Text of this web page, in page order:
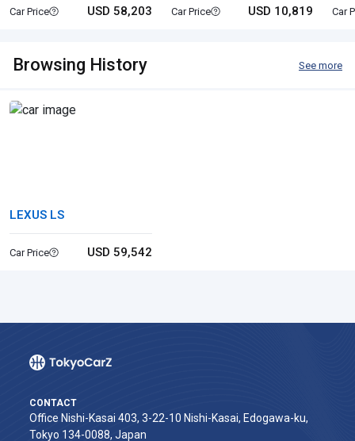
Car Price USD 58,203 Car Price USD 10,819 Car
Browsing History See more
LEXUS LS
Car Price USD 59,542
CONTACT
Office Nishi-Kasai 403, 3-22-10 Nishi-Kasai, Edogawa-ku,
Tokyo 134-0088, Japan